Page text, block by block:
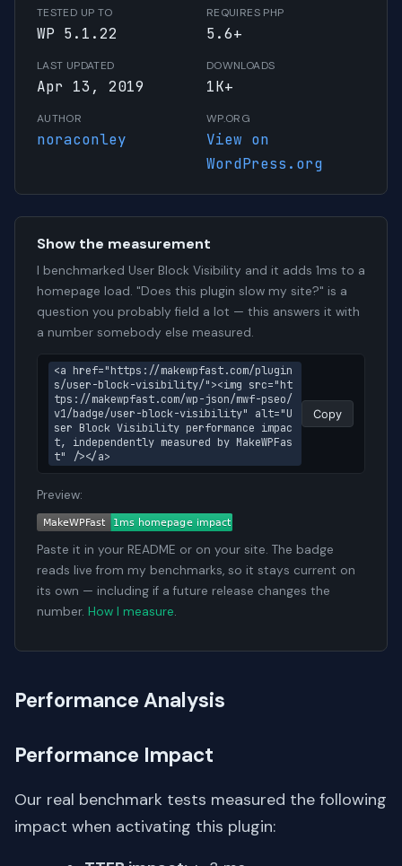
TESTED UP TO
WP 5.1.22
REQUIRES PHP
5.6+
LAST UPDATED
Apr 13, 2019
DOWNLOADS
1K+
AUTHOR
noraconley
WP.ORG
View on
WordPress.org
Show the measurement
I benchmarked User Block Visibility and it adds 1ms to a
homepage load. "Does this plugin slow my site?" is a
question you probably field a lot — this answers it with
a number somebody else measured.
<a href="https://makewpfast.com/plugin
s/user-block-visibility/"><img src="ht
tps://makewpfast.com/wp-json/mwf-pseo/
v1/badge/user-block-visibility" alt="U
ser Block Visibility performance impac
t, independently measured by MakeWPFas
t" /></a>
Copy
Preview:
Paste it in your README or on your site. The badge
reads live from my benchmarks, so it stays current on
its own — including if a future release changes the
number. How I measure.
Performance Analysis
Performance Impact
Our real benchmark tests measured the following
impact when activating this plugin: